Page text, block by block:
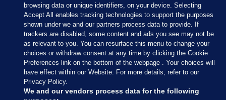
Sections
Journal Media
Our Network
browsing data or unique identifiers, on your device. Selecting
Accept All enables tracking technologies to support the purposes
shown under we and our partners process data to provide. If
trackers are disabled, some content and ads you see may not be
as relevant to you. You can resurface this menu to change your
choices or withdraw consent at any time by clicking the Cookie
Preferences link on the bottom of the webpage . Your choices will
have effect within our Website. For more details, refer to our
Privacy Policy.
We and our vendors process data for the following